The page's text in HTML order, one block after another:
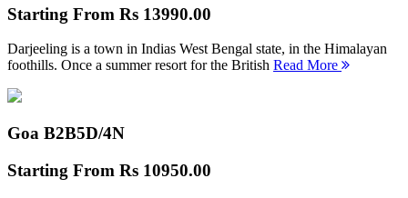
Starting From Rs 13990.00
Darjeeling is a town in Indias West Bengal state, in the Himalayan
foothills. Once a summer resort for the British Read More
Goa B2B5D/4N
Starting From Rs 10950.00